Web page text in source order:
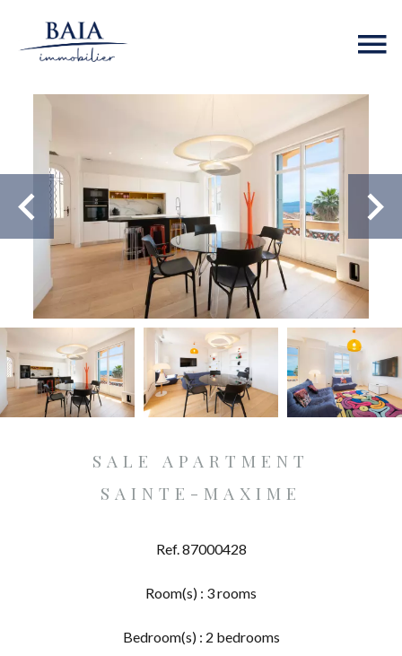
SALE APARTMENT
SAINTE-MAXIME
Ref. 87000428
Room(s) : 3 rooms
Bedroom(s) : 2 bedrooms